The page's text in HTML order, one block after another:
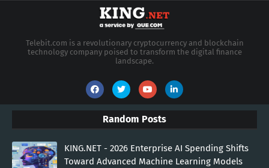
Telebit.com is a revolutionary cryptocurrency and blockchain
technology company poised to transform the digital finance
landscape.
Random Posts
KING.NET - 2026 Enterprise AI Spending Shifts
Toward Advanced Machine Learning Models